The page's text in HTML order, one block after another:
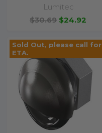
Lumitec
$30.69 $24.92
Sold Out, please call for
ETA.